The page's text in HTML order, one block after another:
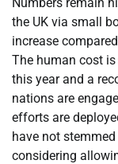
the UK via small
increase
The human cost
this year and a
nations are
efforts are
have not
considering